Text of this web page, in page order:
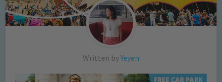
Written byYeyen